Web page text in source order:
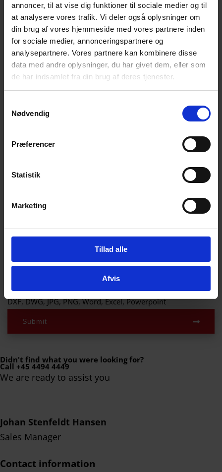
annoncer, til at vise dig funktioner til sociale medier og til
at analysere vores trafik. Vi deler også oplysninger om
din brug af vores hjemmeside med vores partnere inden
for sociale medier, annonceringspartnere og
analysepartnere. Vores partnere kan kombinere disse
data med andre oplysninger, du har givet dem, eller som
de har indsamlet fra din brug af deres tjenester.
Nødvendig
Præferencer
Statistik
Marketing
Tillad alle
Afvis
Name
Company name
Upload files
DXF, DWG, JPG, PNG, Word, Excel, Powerpoint
Submit
Didn't find what you were looking for?
Call +45 4494 4449
We are ready to assist you
Johan Stenfeldt Hansen
Sales Manager
Contact information